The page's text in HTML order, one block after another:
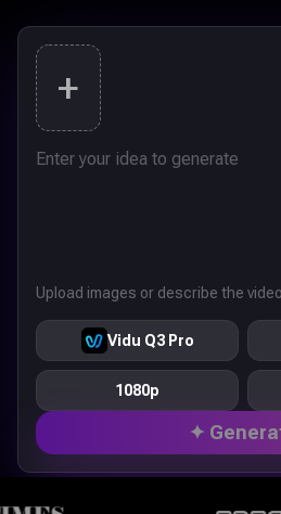
+
Upload images or describe the
Vidu Q3 Pro
1080p
✦